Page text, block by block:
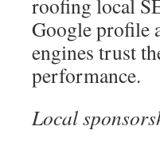
roofing local
Google profile
engines trust
performance.
Local